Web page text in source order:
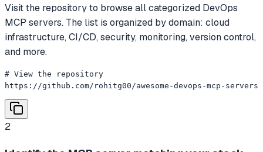
Visit the repository to browse all categorized DevOps
MCP servers. The list is organized by domain: cloud
infrastructure, CI/CD, security, monitoring, version control,
and more.
# View the repository
https://github.com/rohitg00/awesome-devops-mcp-servers
2